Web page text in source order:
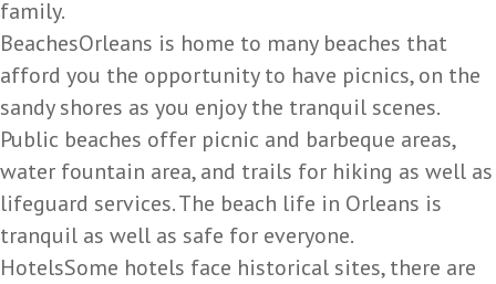
family.
BeachesOrleans is home to many beaches that
afford you the opportunity to have picnics, on the
sandy shores as you enjoy the tranquil scenes.
Public beaches offer picnic and barbeque areas,
water fountain area, and trails for hiking as well as
lifeguard services. The beach life in Orleans is
tranquil as well as safe for everyone.
HotelsSome hotels face historical sites, there are